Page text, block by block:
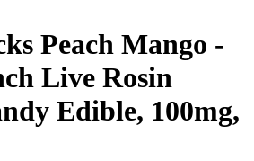
Peach Mango -
Live Rosin
Edible, 100mg,